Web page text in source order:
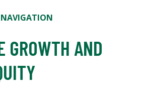
NAVIGATION
GROWTH AND